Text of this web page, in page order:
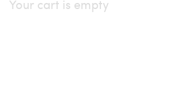
Your cart is empty